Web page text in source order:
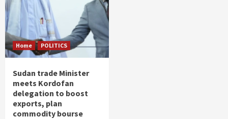
Home POLITICS
Sudan trade Minister
meets Kordofan
delegation to boost
exports, plan
commodity bourse